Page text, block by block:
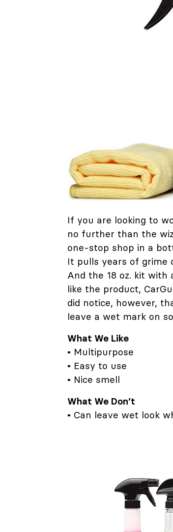
If you are looking to
no further than the
one-stop shop in a
It pulls years of grime
And the 18 oz. kit
like the product,
did notice, however,
leave a wet mark on
What We Like
▪ Multipurpose
▪ Easy to use
▪ Nice smell
What We Don’t
▪ Can leave wet look